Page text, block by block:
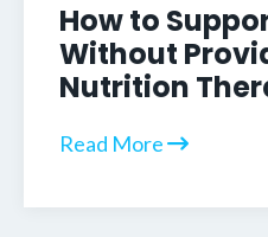
How to
Without
Nutrition
Read More